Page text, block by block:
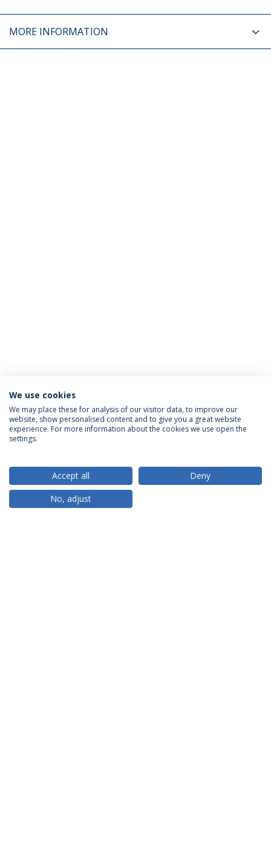
MORE INFORMATION
ACCREDITATIONS
RANKINGS
We use cookies
We may place these for analysis of our visitor data, to improve our
website, show personalised content and to give you a great website
experience. For more information about the cookies we use open the
settings.
Accept all
Deny
No, adjust